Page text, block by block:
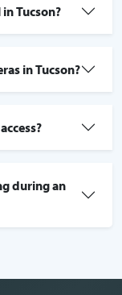
Tucson?
in Tucson?
during an